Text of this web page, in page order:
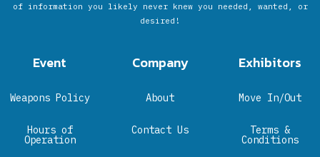
of information you likely never knew you needed, wanted, or
desired!
Event
Weapons Policy
Hours of
Operation
Company
About
Contact Us
Exhibitors
Move In/Out
Terms &
Conditions